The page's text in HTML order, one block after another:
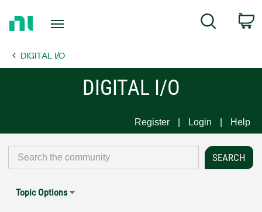
Page
Search
DIGITAL I/O
DIGITAL I/O
Register Login Help
Topic Options